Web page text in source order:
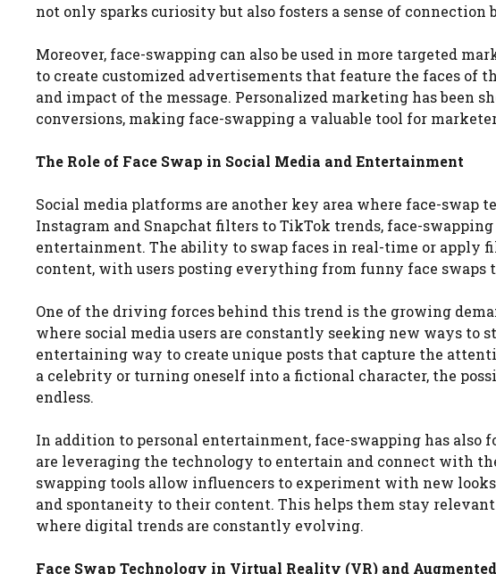
not only sparks curiosity but also fosters a sense of connection
Moreover, face-swapping can also be used in more targeted
to create customized advertisements that feature the faces of
and impact of the message. Personalized marketing has been
conversions, making face-swapping a valuable tool for
The Role of Face Swap in Social Media and Entertainment
Social media platforms are another key area where face-swap
Instagram and Snapchat filters to TikTok trends, face-
entertainment. The ability to swap faces in real-time or apply
content, with users posting everything from funny face swaps
One of the driving forces behind this trend is the growing
where social media users are constantly seeking new ways to
entertaining way to create unique posts that capture the
a celebrity or turning oneself into a fictional character, the
endless.
In addition to personal entertainment, face-swapping has
are leveraging the technology to entertain and connect with
swapping tools allow influencers to experiment with new
and spontaneity to their content. This helps them stay
where digital trends are constantly evolving.
Face Swap Technology in Virtual Reality (VR) and